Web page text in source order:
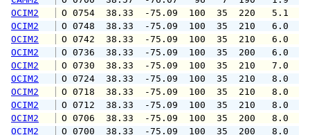
OCIM2
O 0754  38.33  -75.09  100  35
OCIM2
O 0748  38.33  -75.09  100  35
OCIM2
O 0742  38.33  -75.09  100  35
OCIM2
O 0736  38.33  -75.09  100  35
OCIM2
O 0730  38.33  -75.09  100  35
OCIM2
O 0724  38.33  -75.09  100  35
OCIM2
O 0718  38.33  -75.09  100  35
OCIM2
O 0712  38.33  -75.09  100  35
OCIM2
O 0706  38.33  -75.09  100  35
OCIM2
O 0700  38.33  -75.09  100  35